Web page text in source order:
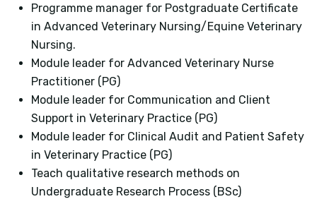
Programme manager for Postgraduate Certificate
in Advanced Veterinary Nursing/Equine Veterinary
Nursing.
Module leader for Advanced Veterinary Nurse
Practitioner (PG)
Module leader for Communication and Client
Support in Veterinary Practice (PG)
Module leader for Clinical Audit and Patient Safety
in Veterinary Practice (PG)
Teach qualitative research methods on
Undergraduate Research Process (BSc)